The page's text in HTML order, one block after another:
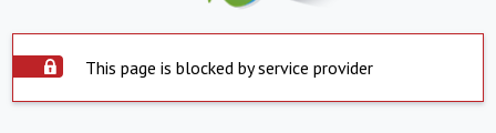
This page is blocked by service provider